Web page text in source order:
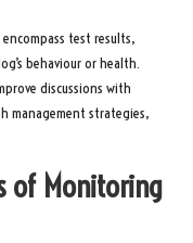
test results,
behaviour or health.
discussions with
management strategies,
of Monitoring